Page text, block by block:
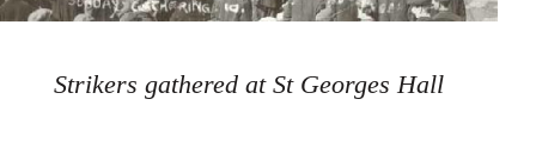
Strikers gathered at St Georges Hall